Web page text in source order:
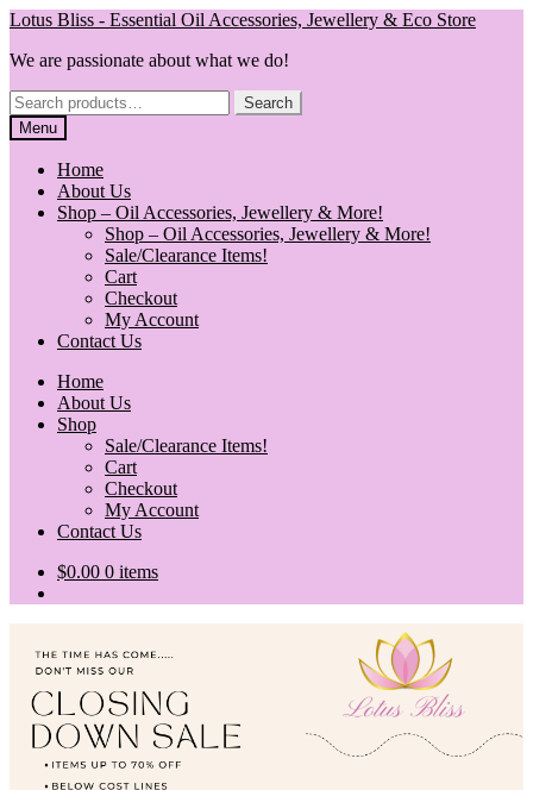
Skip
navigation
Skip
content
Lotus Bliss - Essential Oil Accessories, Jewellery & Eco Store
We are passionate about what we do!
Search
for:
Search
Menu
Home
About Us
Shop – Oil Accessories, Jewellery & More!
Shop – Oil Accessories, Jewellery & More!
Sale/Clearance Items!
Cart
Checkout
My Account
Contact Us
Home
About Us
Shop
Sale/Clearance Items!
Cart
Checkout
My Account
Contact Us
$0.00 0 items